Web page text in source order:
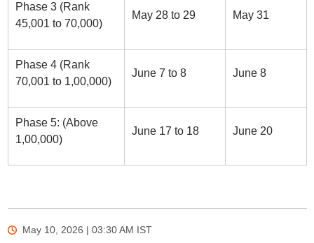
Phase 3 (Rank
45,001 to 70,000)
May 28 to 29 May 31
Phase 4 (Rank
70,001 to 1,00,000)
June 7 to 8 June 8
Phase 5: (Above
1,00,000)
June 17 to 18 June 20
May 10, 2026 | 03:30 AM IST